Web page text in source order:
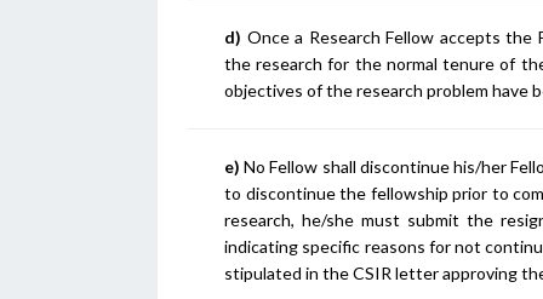
d) Once a Research Fellow accepts
the research for the normal tenure of
objectives of the research problem have
e) No Fellow shall discontinue his/her
to discontinue the fellowship prior to
research, he/she must submit the
indicating specific reasons for not
stipulated in the CSIR letter approving